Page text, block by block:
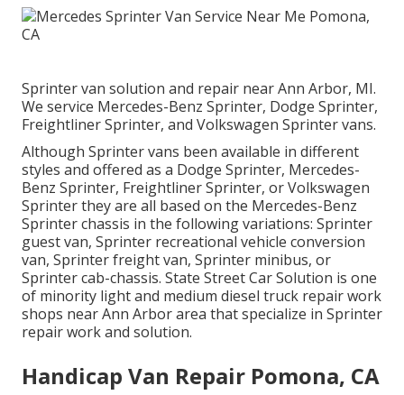
Sprinter van solution and repair near Ann Arbor, MI.
We service Mercedes-Benz Sprinter, Dodge Sprinter,
Freightliner Sprinter, and Volkswagen Sprinter vans.
Although Sprinter vans been available in different
styles and offered as a Dodge Sprinter, Mercedes-
Benz Sprinter, Freightliner Sprinter, or Volkswagen
Sprinter they are all based on the Mercedes-Benz
Sprinter chassis in the following variations: Sprinter
guest van, Sprinter recreational vehicle conversion
van, Sprinter freight van, Sprinter minibus, or
Sprinter cab-chassis. State Street Car Solution is one
of minority light and medium diesel truck repair work
shops near Ann Arbor area that specialize in Sprinter
repair work and solution.
Handicap Van Repair Pomona, CA